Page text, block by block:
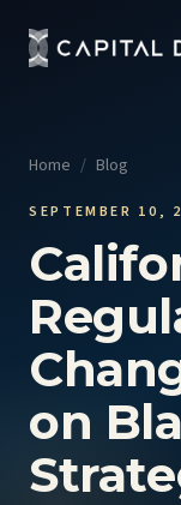
Home / Blog
SEPTEMBER 10,
on